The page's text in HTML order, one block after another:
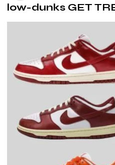
low-dunks GET